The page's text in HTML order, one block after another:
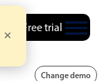
Free trial
Change demo